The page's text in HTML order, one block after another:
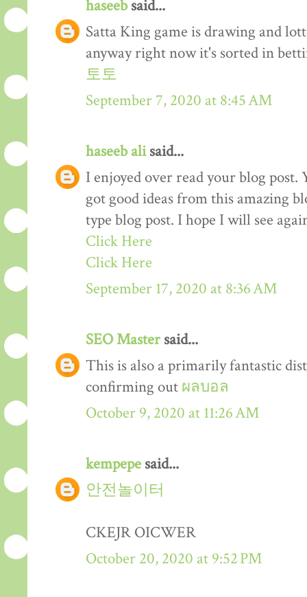
haseebsaid...
Satta King game is drawing and
anyway right now it's sorted in
토토
September 7, 2020 at 8:45 AM
haseeb alisaid...
I enjoyed over read your blog
got good ideas from this amazing
type blog post. I hope I will see
Click Here
Click Here
September 17, 2020 at 8:36 AM
SEO Mastersaid...
This is also a primarily fantastic
confirming out ผลบอล
October 9, 2020 at 11:26 AM
kempepe said...
안전놀이터
CKEJR OICWER
October 20, 2020 at 9:52 PM